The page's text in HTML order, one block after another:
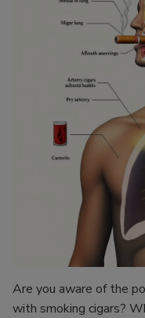
Are you aware of the
with smoking cigars?